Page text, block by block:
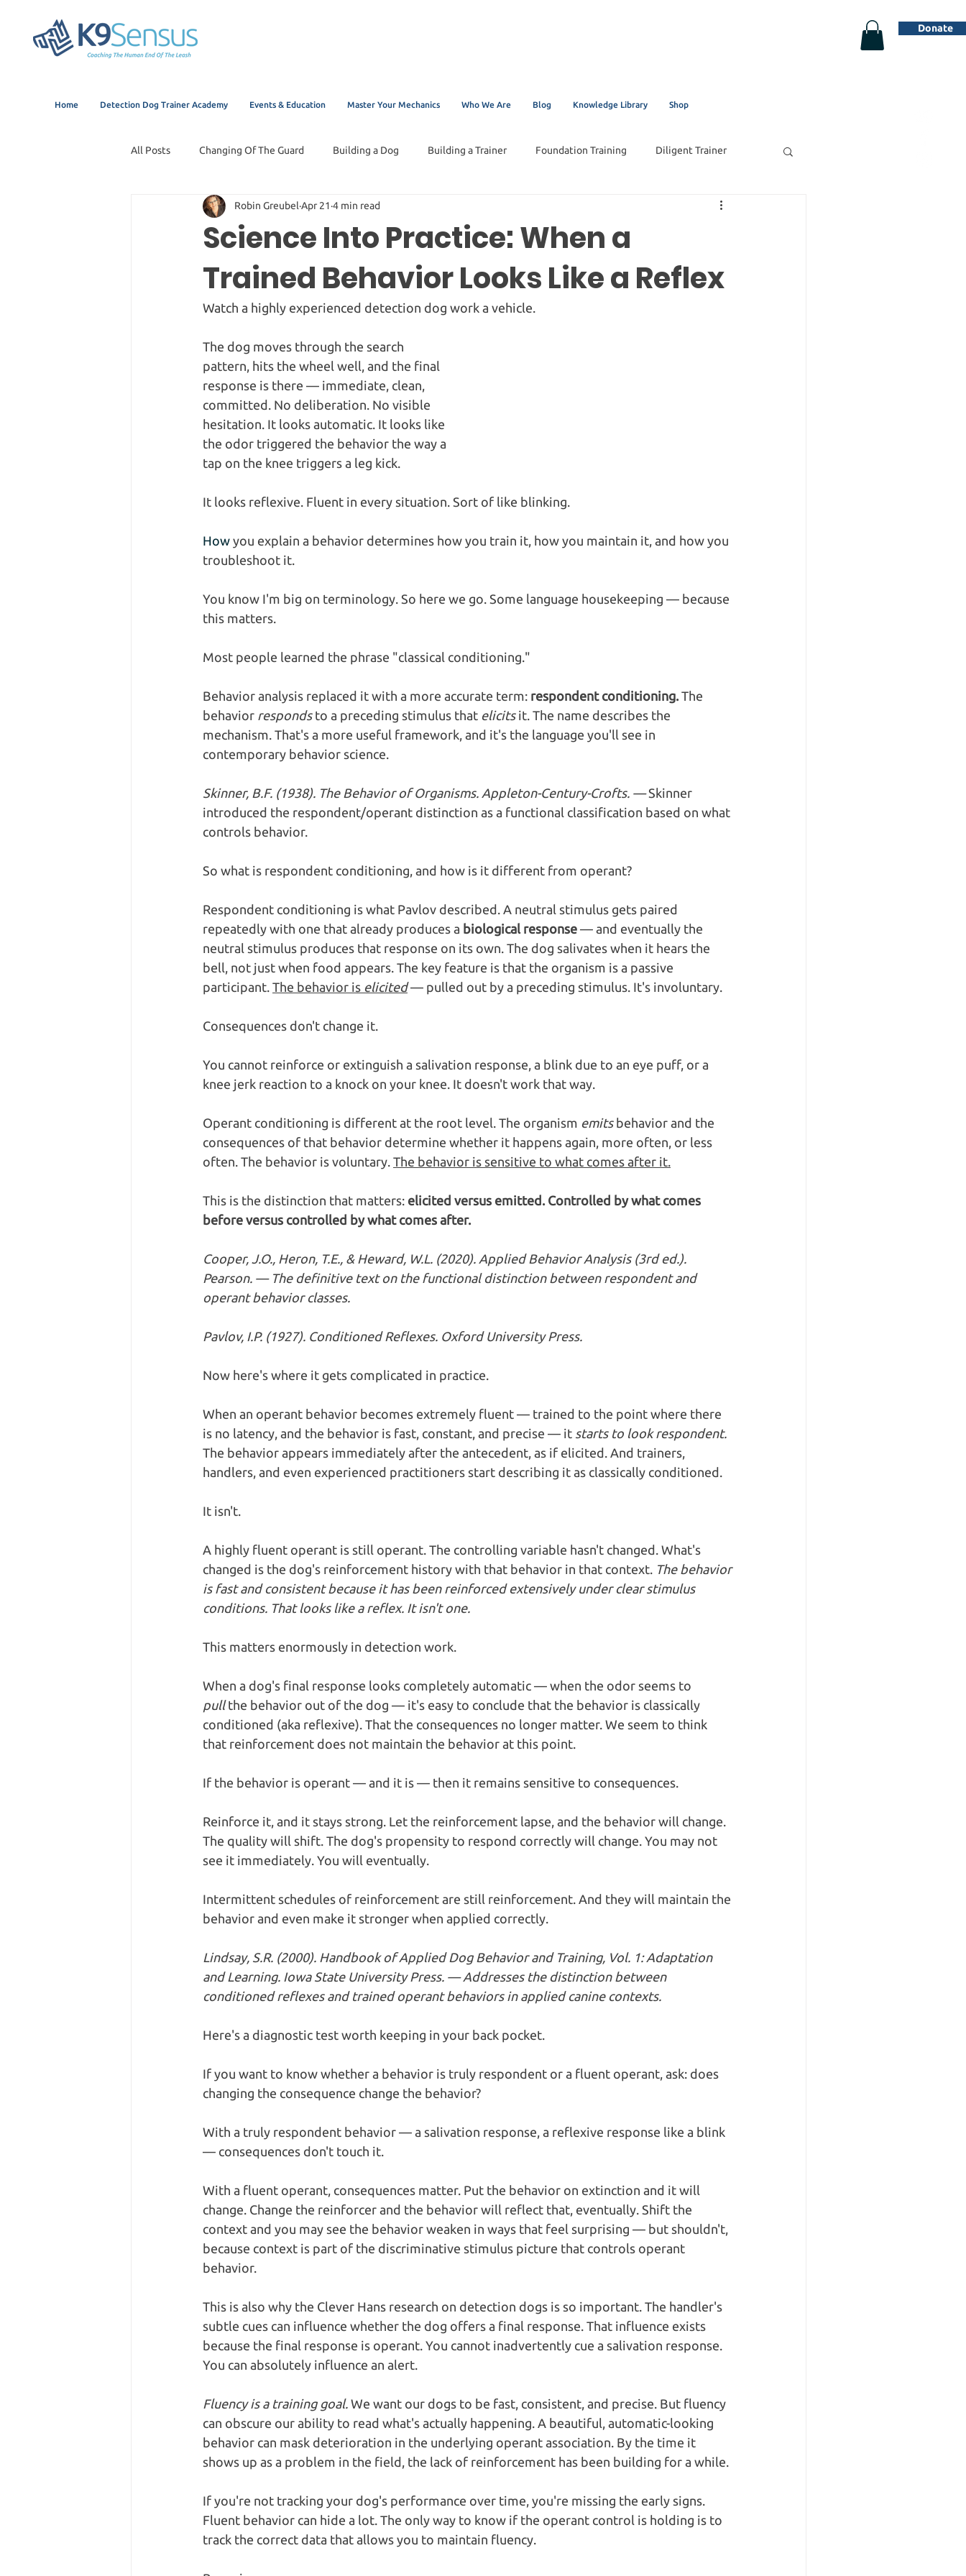
Donate
Home Detection Dog Trainer Academy Events & Education Master Your Mechanics Who We Are Blog Knowledge Library Shop
All Posts Changing Of The Guard Building a Dog Building a Trainer Foundation Training Diligent Trainer
Science Into Practice: When a
Trained Behavior Looks Like a Reflex
Robin GreubelApr 21 4 min read
Watch a highly experienced detection dog work a vehicle.
The dog moves through the search
pattern, hits the wheel well, and the final
response is there — immediate, clean,
committed. No deliberation. No visible
hesitation. It looks automatic. It looks like
the odor triggered the behavior the way a
tap on the knee triggers a leg kick.
It looks reflexive. Fluent in every situation. Sort of like blinking.
How you explain a behavior determines how you train it, how you maintain it, and how you
troubleshoot it.
You know I'm big on terminology. So here we go. Some language housekeeping — because
this matters.
Most people learned the phrase "classical conditioning."
Behavior analysis replaced it with a more accurate term: respondent conditioning. The
behavior responds to a preceding stimulus that elicits it. The name describes the
mechanism. That's a more useful framework, and it's the language you'll see in
contemporary behavior science.
Skinner, B.F. (1938). The Behavior of Organisms. Appleton-Century-Crofts. — Skinner
introduced the respondent/operant distinction as a functional classification based on what
controls behavior.
So what is respondent conditioning, and how is it different from operant?
Respondent conditioning is what Pavlov described. A neutral stimulus gets paired
repeatedly with one that already produces a biological response — and eventually the
neutral stimulus produces that response on its own. The dog salivates when it hears the
bell, not just when food appears. The key feature is that the organism is a passive
participant. The behavior is elicited — pulled out by a preceding stimulus. It's involuntary.
Consequences don't change it.
You cannot reinforce or extinguish a salivation response, a blink due to an eye puff, or a
knee jerk reaction to a knock on your knee. It doesn't work that way.
Operant conditioning is different at the root level. The organism emits behavior and the
consequences of that behavior determine whether it happens again, more often, or less
often. The behavior is voluntary. The behavior is sensitive to what comes after it.
This is the distinction that matters: elicited versus emitted. Controlled by what comes
before versus controlled by what comes after.
Cooper, J.O., Heron, T.E., & Heward, W.L. (2020). Applied Behavior Analysis (3rd ed.).
Pearson. — The definitive text on the functional distinction between respondent and
operant behavior classes.
Pavlov, I.P. (1927). Conditioned Reflexes. Oxford University Press.
Now here's where it gets complicated in practice.
When an operant behavior becomes extremely fluent — trained to the point where there
is no latency, and the behavior is fast, constant, and precise — it starts to look respondent.
The behavior appears immediately after the antecedent, as if elicited. And trainers,
handlers, and even experienced practitioners start describing it as classically conditioned.
It isn't.
A highly fluent operant is still operant. The controlling variable hasn't changed. What's
changed is the dog's reinforcement history with that behavior in that context. The behavior
is fast and consistent because it has been reinforced extensively under clear stimulus
conditions. That looks like a reflex. It isn't one.
This matters enormously in detection work.
When a dog's final response looks completely automatic — when the odor seems to
pull the behavior out of the dog — it's easy to conclude that the behavior is classically
conditioned (aka reflexive). That the consequences no longer matter. We seem to think
that reinforcement does not maintain the behavior at this point.
If the behavior is operant — and it is — then it remains sensitive to consequences.
Reinforce it, and it stays strong. Let the reinforcement lapse, and the behavior will change.
The quality will shift. The dog's propensity to respond correctly will change. You may not
see it immediately. You will eventually.
Intermittent schedules of reinforcement are still reinforcement. And they will maintain the
behavior and even make it stronger when applied correctly.
Lindsay, S.R. (2000). Handbook of Applied Dog Behavior and Training, Vol. 1: Adaptation
and Learning. Iowa State University Press. — Addresses the distinction between
conditioned reflexes and trained operant behaviors in applied canine contexts.
Here's a diagnostic test worth keeping in your back pocket.
If you want to know whether a behavior is truly respondent or a fluent operant, ask: does
changing the consequence change the behavior?
With a truly respondent behavior — a salivation response, a reflexive response like a blink
— consequences don't touch it.
With a fluent operant, consequences matter. Put the behavior on extinction and it will
change. Change the reinforcer and the behavior will reflect that, eventually. Shift the
context and you may see the behavior weaken in ways that feel surprising — but shouldn't,
because context is part of the discriminative stimulus picture that controls operant
behavior.
This is also why the Clever Hans research on detection dogs is so important. The handler's
subtle cues can influence whether the dog offers a final response. That influence exists
because the final response is operant. You cannot inadvertently cue a salivation response.
You can absolutely influence an alert.
Fluency is a training goal. We want our dogs to be fast, consistent, and precise. But fluency
can obscure our ability to read what's actually happening. A beautiful, automatic-looking
behavior can mask deterioration in the underlying operant association. By the time it
shows up as a problem in the field, the lack of reinforcement has been building for a while.
If you're not tracking your dog's performance over time, you're missing the early signs.
Fluent behavior can hide a lot. The only way to know if the operant control is holding is to
track the correct data that allows you to maintain fluency.